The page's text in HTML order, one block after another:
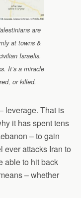
are
at towns &
Israelis.
It’s a miracle
or killed.
leverage. That is
it has spent tens
– to gain
ever attacks Iran to
able to hit back
– whether